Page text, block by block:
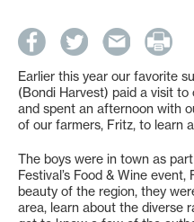
Earlier this year our favorite
(Bondi Harvest) paid a visit
and spent an afternoon with
of our farmers, Fritz, to learn
The boys were in town as
Festival’s Food & Wine
beauty of the region, they
area, learn about the diverse